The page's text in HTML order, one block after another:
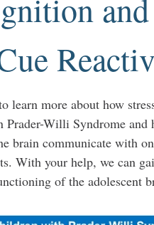
learn more about how
Prader-Willi Syndrome and
brain communicate with
With your help, we can
of the adolescent